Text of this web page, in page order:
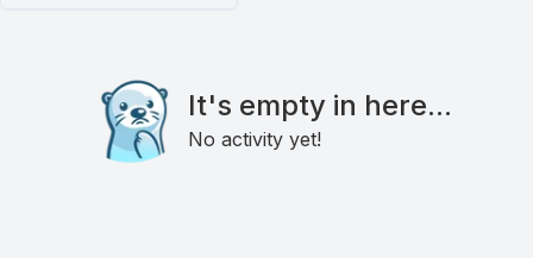
It's empty in here...
No activity yet!